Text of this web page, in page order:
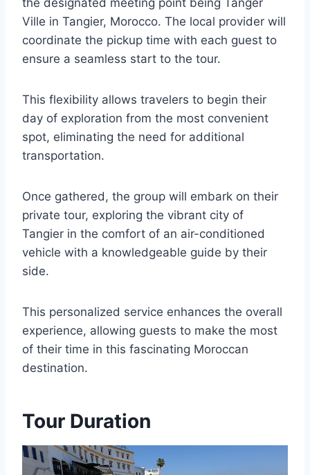
the designated meeting point being Tanger
Ville in Tangier, Morocco. The local provider will
coordinate the pickup time with each guest to
ensure a seamless start to the tour.
This flexibility allows travelers to begin their
day of exploration from the most convenient
spot, eliminating the need for additional
transportation.
Once gathered, the group will embark on their
private tour, exploring the vibrant city of
Tangier in the comfort of an air-conditioned
vehicle with a knowledgeable guide by their
side.
This personalized service enhances the overall
experience, allowing guests to make the most
of their time in this fascinating Moroccan
destination.
Tour Duration